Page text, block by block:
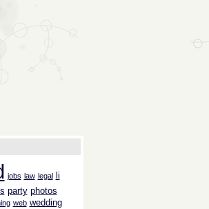
jobs law legal li
party photos
web wedding